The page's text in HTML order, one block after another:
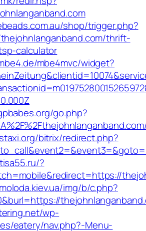
shop/trigger.php?
thrift-
calculator
mbe4mvc/widget?
go.php?
bitrix/redirect.php?
?
img/b/c.php?
wp-
eatery/nav.php?-Menu-